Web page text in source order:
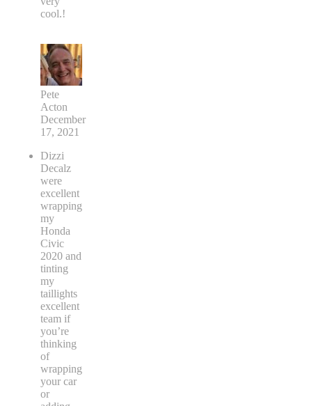
cool.!
Pete
Acton
December
17, 2021
Dizzi
Decalz
were
excellent
wrapping
my
Honda
Civic
2020 and
tinting
my
taillights
excellent
team if
you’re
thinking
of
wrapping
your car
or